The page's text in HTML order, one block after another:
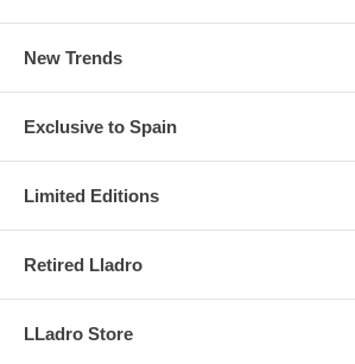
New Trends
Exclusive to Spain
Limited Editions
Retired Lladro
LLadro Store